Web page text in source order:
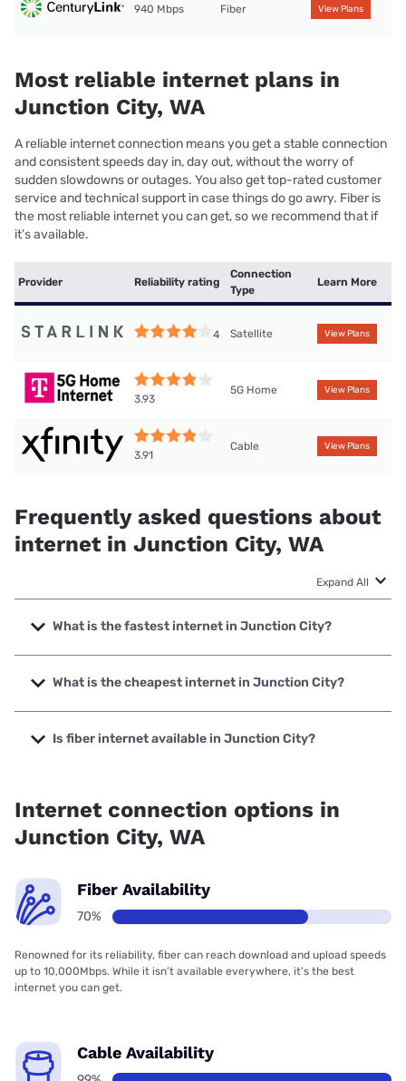
940 Mbps Fiber View Plans
Most reliable internet plans in
Junction City, WA
A reliable internet connection means you get a stable connection
and consistent speeds day in, day out, without the worry of
sudden slowdowns or outages. You also get top-rated customer
service and technical support in case things do go awry. Fiber is
the most reliable internet you can get, so we recommend that if
it’s available.
Provider Reliability rating
Connection
Type
Learn More
4 Satellite View Plans
3.93
5G Home View Plans
3.91
Cable View Plans
Frequently asked questions about
internet in Junction City, WA
Expand All
What is the fastest internet in Junction City?
The fastest internet in Junction City is XFINITY with speeds
up to 2000 Mbps.
What is the cheapest internet in Junction City?
The cheapest internet in Junction City is XFINITY with
prices starting at $40.
Is fiber internet available in Junction City?
Internet connection options in
Junction City, WA
Fiber Availability
70%
Renowned for its reliability, fiber can reach download and upload speeds
up to 10,000Mbps. While it isn’t available everywhere, it’s the best
internet you can get.
Cable Availability